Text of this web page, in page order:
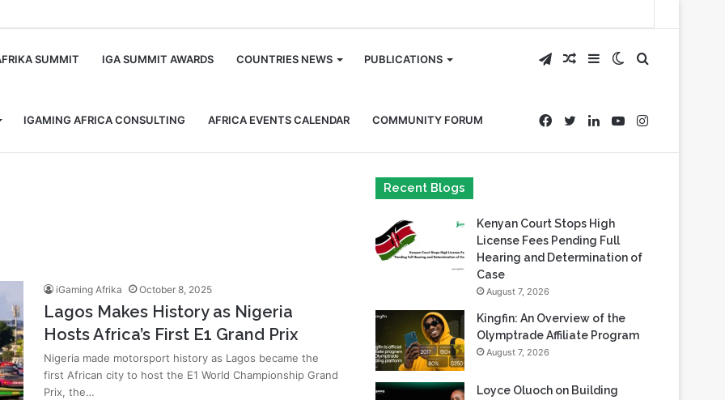
SUMMIT IGA SUMMIT AWARDS COUNTRIES NEWS PUBLICATIONS
IGAMING AFRICA CONSULTING AFRICA EVENTS CALENDAR COMMUNITY FORUM
Search
for
Switch
skin
Sidebar
Random
Article
Telegram
Instagram
YouTube
LinkedIn
Twitter
Facebook
iGaming Afrika October 8, 2025
Lagos Makes History as Nigeria
Hosts Africa’s First E1 Grand Prix
Nigeria made motorsport history as Lagos became the
first African city to host the E1 World Championship Grand
Prix, the…
Recent Blogs
Kenyan Court Stops High
License Fees Pending Full
Hearing and Determination of
Case
August 7, 2026
Kingfin: An Overview of the
Olymptrade Affiliate Program
August 7, 2026
Loyce Oluoch on Building